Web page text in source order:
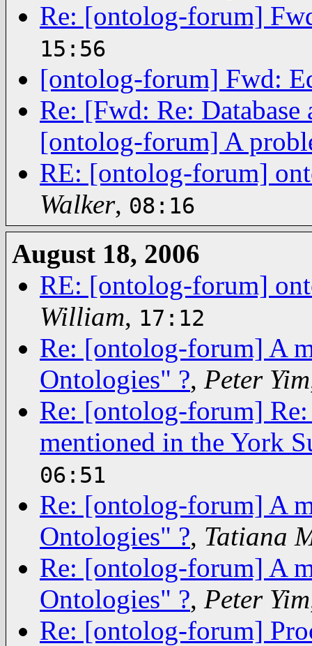
Re: [ontolog-forum]
15:56
[ontolog-forum] Fwd:
Re: [Fwd: Re:
[ontolog-forum] A
RE: [ontolog-forum]
Walker, 08:16
August 18, 2006
RE: [ontolog-forum]
William, 17:12
Re: [ontolog-forum] A
Ontologies" ?, Peter Yim
Re: [ontolog-forum]
mentioned in the York
06:51
Re: [ontolog-forum] A
Ontologies" ?, Tatiana
Re: [ontolog-forum] A
Ontologies" ?, Peter Yim
Re: [ontolog-forum]